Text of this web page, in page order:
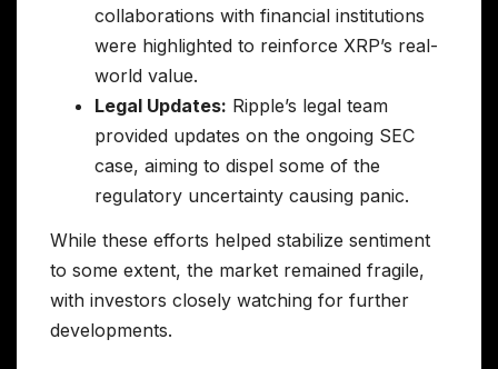
collaborations with financial institutions
were highlighted to reinforce XRP’s real-
world value.
Legal Updates: Ripple’s legal team
provided updates on the ongoing SEC
case, aiming to dispel some of the
regulatory uncertainty causing panic.
While these efforts helped stabilize sentiment
to some extent, the market remained fragile,
with investors closely watching for further
developments.